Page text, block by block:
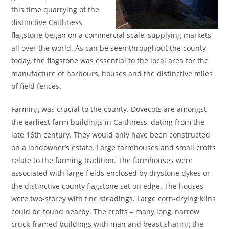
this time quarrying of the
distinctive Caithness
flagstone began on a commercial scale, supplying markets
all over the world. As can be seen throughout the county
today, the flagstone was essential to the local area for the
manufacture of harbours, houses and the distinctive miles
of field fences.
Farming was crucial to the county. Dovecots are amongst
the earliest farm buildings in Caithness, dating from the
late 16th century. They would only have been constructed
on a landowner’s estate. Large farmhouses and small crofts
relate to the farming tradition. The farmhouses were
associated with large fields enclosed by drystone dykes or
the distinctive county flagstone set on edge. The houses
were two-storey with fine steadings. Large corn-drying kilns
could be found nearby. The crofts – many long, narrow
cruck-framed buildings with man and beast sharing the